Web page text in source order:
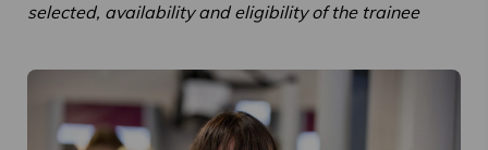
selected, availability and eligibility of the trainee